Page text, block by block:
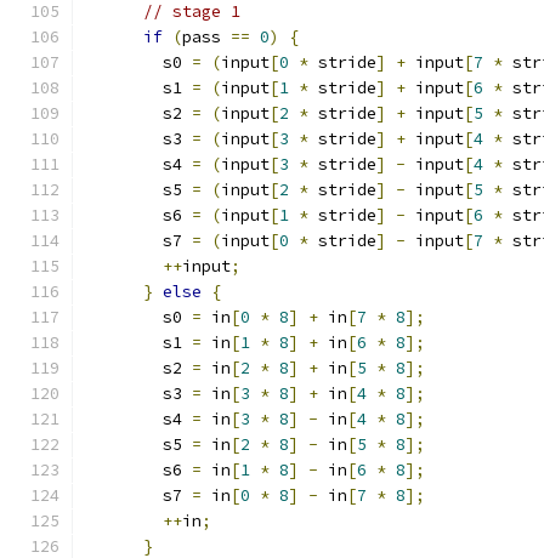
// stage 1
if (pass == 0)
{
        s0
= (input[0 * stride] + input[7 *
        s1
= (input[1 * stride] + input[6 *
        s2
= (input[2 * stride] + input[5 *
        s3
= (input[3 * stride] + input[4 *
        s4
= (input[3 * stride] - input[4 *
        s5
= (input[2 * stride] - input[5 *
        s6
= (input[1 * stride] - input[6 *
        s7
= (input[0 * stride] - input[7 *
++input;
} else
{
        s0
= in[0 * 8] + in[7 * 8];
        s1
= in[1 * 8] + in[6 * 8];
        s2
= in[2 * 8] + in[5 * 8];
        s3
= in[3 * 8] + in[4 * 8];
        s4
= in[3 * 8] - in[4 * 8];
        s5
= in[2 * 8] - in[5 * 8];
        s6
= in[1 * 8] - in[6 * 8];
        s7
= in[0 * 8] - in[7 * 8];
++in;
}